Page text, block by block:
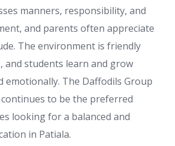
manners, responsibility, and
and parents often appreciate
The environment is friendly
and students learn and grow
emotionally. The Daffodils Group
to be the preferred
looking for a balanced and
in Patiala.